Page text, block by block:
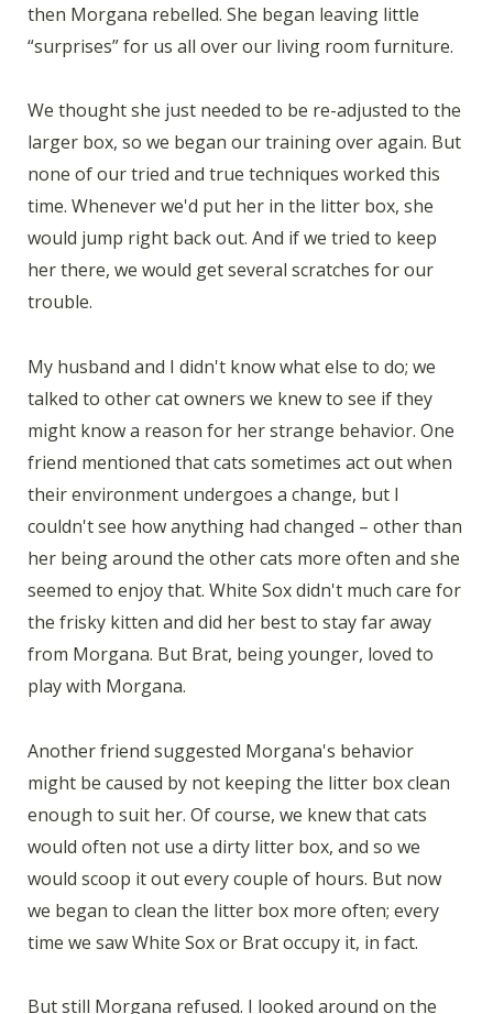
then Morgana rebelled. She began leaving little
“surprises” for us all over our living room furniture.
We thought she just needed to be re-adjusted to the
larger box, so we began our training over again. But
none of our tried and true techniques worked this
time. Whenever we'd put her in the litter box, she
would jump right back out. And if we tried to keep
her there, we would get several scratches for our
trouble.
My husband and I didn't know what else to do; we
talked to other cat owners we knew to see if they
might know a reason for her strange behavior. One
friend mentioned that cats sometimes act out when
their environment undergoes a change, but I
couldn't see how anything had changed – other than
her being around the other cats more often and she
seemed to enjoy that. White Sox didn't much care for
the frisky kitten and did her best to stay far away
from Morgana. But Brat, being younger, loved to
play with Morgana.
Another friend suggested Morgana's behavior
might be caused by not keeping the litter box clean
enough to suit her. Of course, we knew that cats
would often not use a dirty litter box, and so we
would scoop it out every couple of hours. But now
we began to clean the litter box more often; every
time we saw White Sox or Brat occupy it, in fact.
But still Morgana refused. I looked around on the